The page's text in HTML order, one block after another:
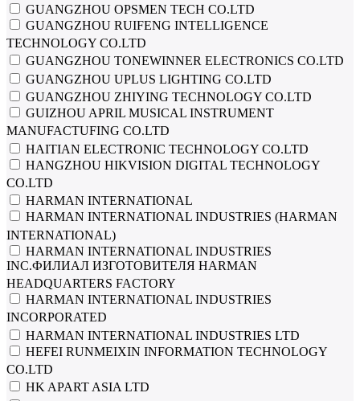
GUANGZHOU OPSMEN TECH CO.LTD
GUANGZHOU RUIFENG INTELLIGENCE
TECHNOLOGY CO.LTD
GUANGZHOU TONEWINNER ELECTRONICS CO.LTD
GUANGZHOU UPLUS LIGHTING CO.LTD
GUANGZHOU ZHIYING TECHNOLOGY CO.LTD
GUIZHOU APRIL MUSICAL INSTRUMENT
MANUFACTUFING CO.LTD
HAITIAN ELECTRONIC TECHNOLOGY CO.LTD
HANGZHOU HIKVISION DIGITAL TECHNOLOGY
CO.LTD
HARMAN INTERNATIONAL
HARMAN INTERNATIONAL INDUSTRIES (HARMAN
INTERNATIONAL)
HARMAN INTERNATIONAL INDUSTRIES
INC.ФИЛИАЛ ИЗГОТОВИТЕЛЯ HARMAN
HEADQUARTERS FACTORY
HARMAN INTERNATIONAL INDUSTRIES
INCORPORATED
HARMAN INTERNATIONAL INDUSTRIES LTD
HEFEI RUNMEIXIN INFORMATION TECHNOLOGY
CO.LTD
HK APART ASIA LTD